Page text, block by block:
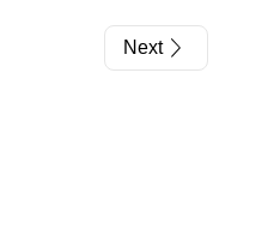
Next